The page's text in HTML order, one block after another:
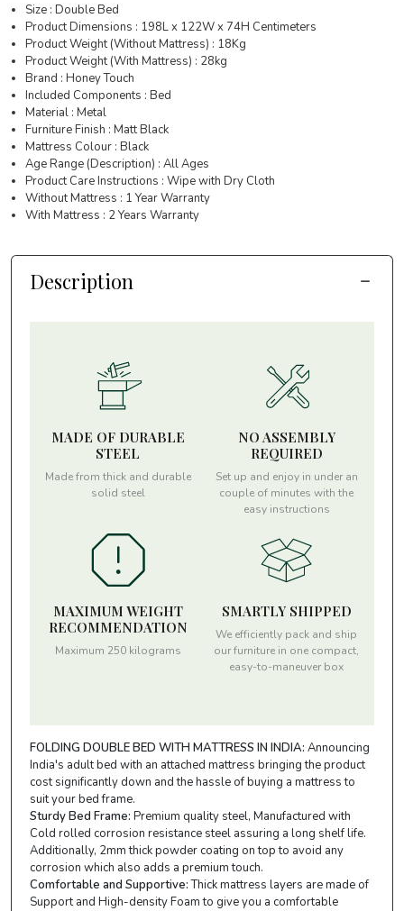
Size : Double Bed
Product Dimensions : 198L x 122W x 74H Centimeters
Product Weight (Without Mattress) : 18Kg
Product Weight (With Mattress) : 28kg
Brand : Honey Touch
Included Components : Bed
Material : Metal
Furniture Finish : Matt Black
Mattress Colour : Black
Age Range (Description) : All Ages
Product Care Instructions : Wipe with Dry Cloth
Without Mattress : 1 Year Warranty
With Mattress : 2 Years Warranty
Description
MADE OF DURABLE
STEEL
Made from thick and durable
solid steel
NO ASSEMBLY
REQUIRED
Set up and enjoy in under an
couple of minutes with the
easy instructions
MAXIMUM WEIGHT
RECOMMENDATION
Maximum 250 kilograms
SMARTLY SHIPPED
We efficiently pack and ship
our furniture in one compact,
easy-to-maneuver box
FOLDING DOUBLE BED WITH MATTRESS IN INDIA: Announcing
India's adult bed with an attached mattress bringing the product
cost significantly down and the hassle of buying a mattress to
suit your bed frame.
Sturdy Bed Frame: Premium quality steel, Manufactured with
Cold rolled corrosion resistance steel assuring a long shelf life.
Additionally, 2mm thick powder coating on top to avoid any
corrosion which also adds a premium touch.
Comfortable and Supportive:Thick mattress layers are made of
Support and High-density Foam to give you a comfortable